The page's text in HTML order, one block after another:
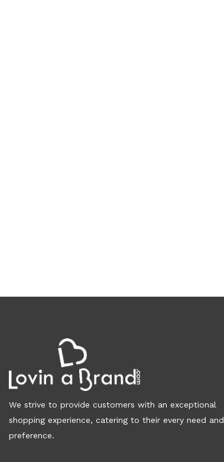
We strive to provide customers with an exceptional
shopping experience, catering to their every need and
preference.